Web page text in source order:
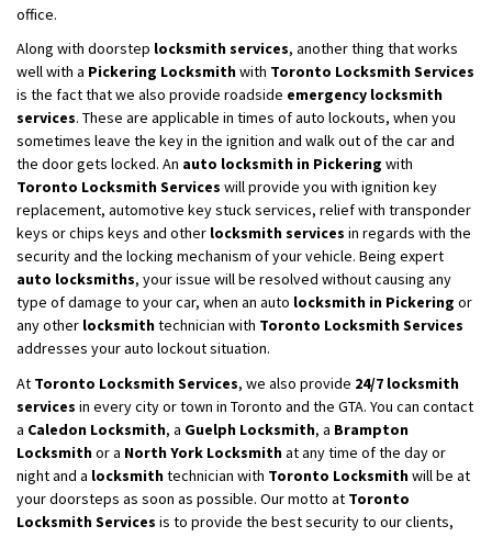
office.
Along with doorstep locksmith services, another thing that works
well with a Pickering Locksmithwith Toronto Locksmith Services
is the fact that we also provide roadside emergency locksmith
services. These are applicable in times of auto lockouts, when you
sometimes leave the key in the ignition and walk out of the car and
the door gets locked. An auto locksmith in Pickering with
Toronto Locksmith Services will provide you with ignition key
replacement, automotive key stuck services, relief with transponder
keys or chips keys and other locksmith services in regards with the
security and the locking mechanism of your vehicle. Being expert
auto locksmiths, your issue will be resolved without causing any
type of damage to your car, when an auto locksmith in Pickering or
any other locksmithtechnician with Toronto Locksmith Services
addresses your auto lockout situation.
At Toronto Locksmith Services, we also provide 24/7 locksmith
services in every city or town in Toronto and the GTA. You can contact
a Caledon Locksmith, a Guelph Locksmith, a Brampton
Locksmithor a North York Locksmithat any time of the day or
night and a locksmithtechnician with Toronto Locksmithwill be at
your doorsteps as soon as possible. Our motto at Toronto
Locksmith Services is to provide the best security to our clients,